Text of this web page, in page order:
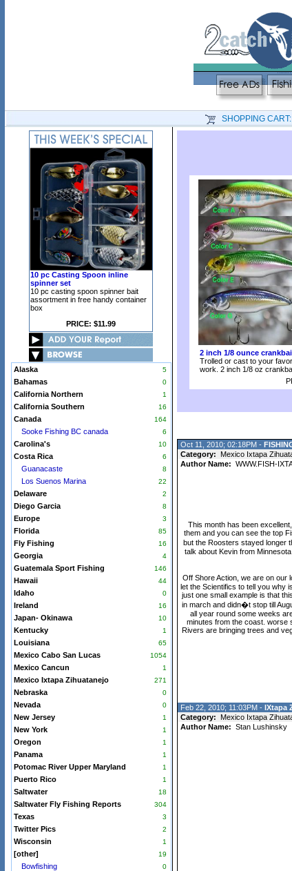
SHOPPING CART:
10 pc Casting Spoon inline
spinner set
10 pc casting spoon spinner bait
assortment in free handy container
box
PRICE: $11.99
Alaska 5
Bahamas 0
California Northern 1
California Southern 16
Canada 164
Sooke Fishing BC canada 6
Carolina's 10
Costa Rica 6
Guanacaste 8
Los Suenos Marina 22
Delaware 2
Diego Garcia 8
Europe 3
Florida 85
Fly Fishing 16
Georgia 4
Guatemala Sport Fishing 146
Hawaii 44
Idaho 0
Ireland 16
Japan- Okinawa 10
Kentucky 1
Louisiana 65
Mexico Cabo San Lucas 1054
Mexico Cancun 1
Mexico Ixtapa Zihuatanejo 271
Nebraska 0
Nevada 0
New Jersey 1
New York 1
Oregon 1
Panama 1
Potomac River Upper Maryland 1
Puerto Rico 1
Saltwater 18
Saltwater Fly Fishing Reports 304
Texas 3
Twitter Pics 2
Wisconsin 1
[other] 19
Bowfishing 0
2 inch 1/8 ounce
Trolled or cast to your
work. 2 inch 1/8 oz
Oct 11, 2010; 02:18PM -
Category:
Mexico Ixtapa
Author Name: WWW.FISH-
This month has been
them and you can see the top
but the Roosters stayed longer
talk about Kevin from
Off Shore Action, we are on our
let the Scientifics to tell you why
just one small example is that
in march and didn�t stop till
all year round some weeks
minutes from the coast. worse
Rivers are bringing trees and
Feb 22, 2010; 11:03PM - IXtapa
Category:
Mexico Ixtapa
Author Name: Stan Lushinsky